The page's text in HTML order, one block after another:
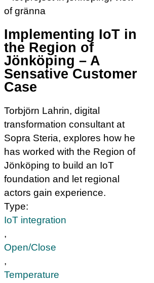
Implementing IoT in
the Region of
Jönköping – A
Sensative Customer
Case
Torbjörn Lahrin, digital
transformation consultant at
Sopra Steria, explores how he
has worked with the Region of
Jönköping to build an IoT
foundation and let regional
actors gain experience.
Type:
IoT integration
,
Open/Close
,
Temperature